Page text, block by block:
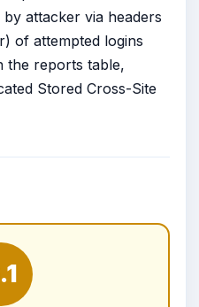
attacker via headers
of attempted logins
the reports table,
Stored Cross-Site